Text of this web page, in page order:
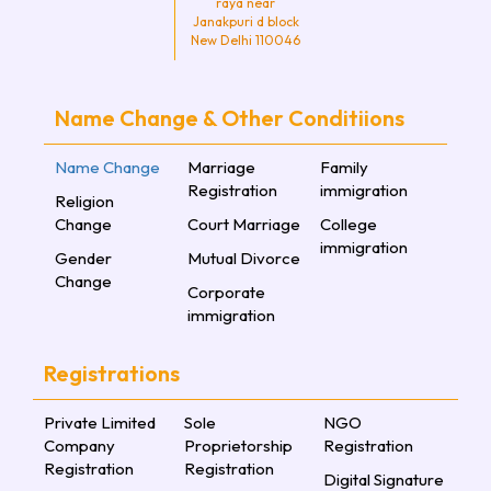
Janakpuri d block
New Delhi 110046
Name Change & Other Conditiions
Name Change
Religion
Change
Gender
Change
Marriage
Registration
Court Marriage
Mutual Divorce
Corporate
immigration
Family
immigration
College
immigration
Registrations
Private Limited
Company
Registration
Sole
Proprietorship
Registration
NGO
Registration
Digital Signature